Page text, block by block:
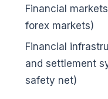
Financial
forex markets)
Financial
and settlement
safety net)